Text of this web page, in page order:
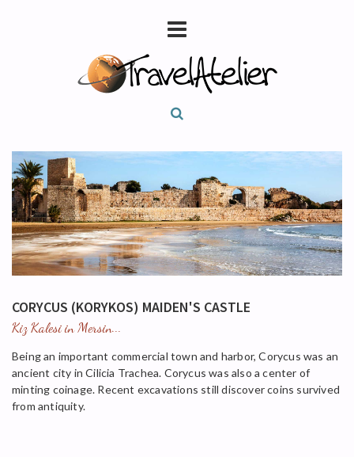
CORYCUS (KORYKOS) MAIDEN'S CASTLE
Kiz Kalesi in Mersin...
Being an important commercial town and harbor, Corycus was an
ancient city in Cilicia Trachea. Corycus was also a center of
minting coinage. Recent excavations still discover coins survived
from antiquity.